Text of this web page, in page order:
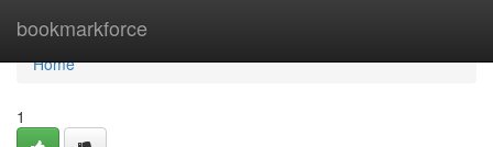
bookmarkforce
Home
Home
1